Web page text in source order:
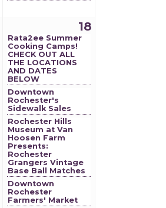
18
Rata2ee Summer
Cooking Camps!
CHECK OUT ALL
THE LOCATIONS
AND DATES
BELOW
Downtown
Rochester's
Sidewalk Sales
Rochester Hills
Museum at Van
Hoosen Farm
Presents:
Rochester
Grangers Vintage
Base Ball Matches
Downtown
Rochester
Farmers' Market